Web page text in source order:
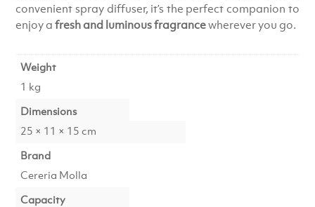
convenient spray diffuser, it’s the perfect companion to
enjoy afresh and luminous fragrancewherever you go.
Weight
1 kg
Dimensions
25 × 11 × 15 cm
Brand
Cereria Molla
Capacity